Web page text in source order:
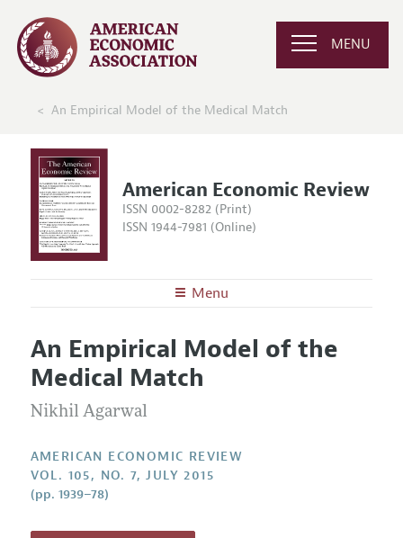
MENU
An Empirical Model of the Medical Match
American Economic Review
ISSN 0002-8282 (Print)
ISSN 1944-7981 (Online)
Menu
Editors
Editorial Policy
Annual Report of the Editor
Research Highlights
Contact Information
Articles and Issues
Current Issue
All Issues
Forthcoming Articles
Submission Guidelines
Accepted Article Guidelines
Style Guide
An Empirical Model of the
Medical Match
Nikhil Agarwal
AMERICAN ECONOMIC REVIEW
VOL. 105, NO. 7, JULY 2015
(pp. 1939–78)